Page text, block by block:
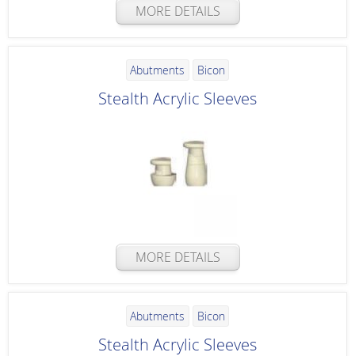
MORE DETAILS
Abutments Bicon
Stealth Acrylic Sleeves
MORE DETAILS
Abutments Bicon
Stealth Acrylic Sleeves